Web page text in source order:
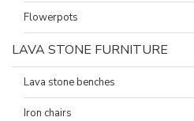
Flowerpots
LAVA STONE FURNITURE
Lava stone benches
Iron chairs